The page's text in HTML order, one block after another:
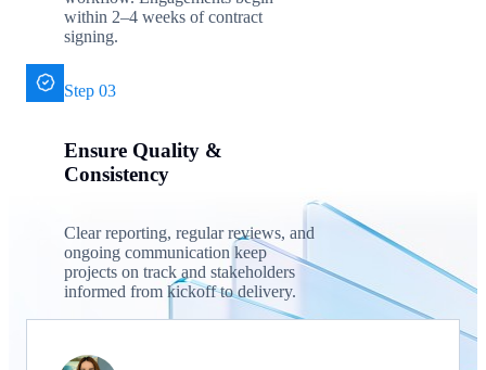
within 2–4 weeks of contract
signing.
Step 03
Ensure Quality &
Consistency
Clear reporting, regular reviews, and
ongoing communication keep
projects on track and stakeholders
informed from kickoff to delivery.